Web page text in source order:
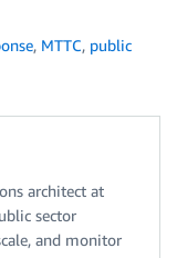
, MTTC, public
architect at
sector
and monitor